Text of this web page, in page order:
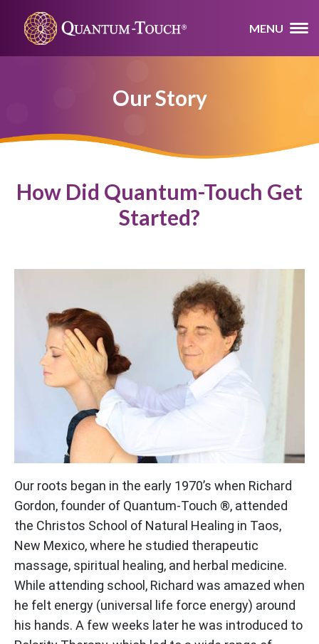
MENU
Our Story
How Did Quantum-Touch Get
Started?
Our roots began in the early 1970’s when Richard
Gordon, founder of Quantum-Touch ®, attended
the Christos School of Natural Healing in Taos,
New Mexico, where he studied therapeutic
massage, spiritual healing, and herbal medicine.
While attending school, Richard was amazed when
he felt energy (universal life force energy) around
his hands. A few weeks later he was introduced to